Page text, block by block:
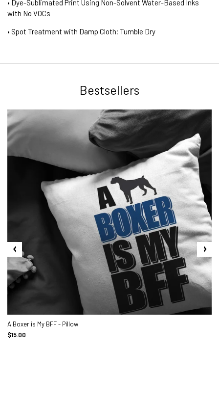
• Dye-Sublimated Print Using Non-Solvent Water-Based Inks
with No VOCs
• Spot Treatment with Damp Cloth; Tumble Dry
Bestsellers
A Boxer is My BFF - Pillow
$15.00